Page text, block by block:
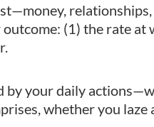
(1) the rate at
by your daily
whether you laze